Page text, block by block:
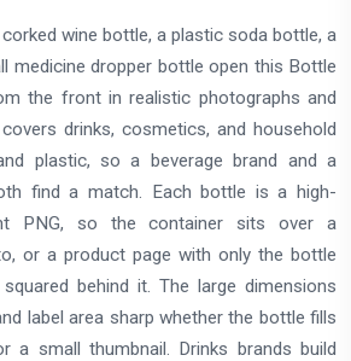
wine bottle, a plastic soda bottle, a
medicine dropper bottle open this Bottle
the front in realistic photographs and
drinks, cosmetics, and household
plastic, so a beverage brand and a
find a match. Each bottle is a high-
PNG, so the container sits over a
or a product page with only the bottle
behind it. The large dimensions
label area sharp whether the bottle fills
a small thumbnail. Drinks brands build